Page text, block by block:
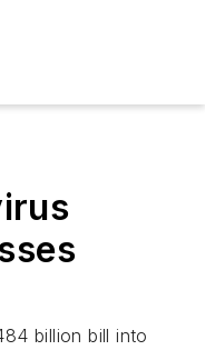
billion bill into